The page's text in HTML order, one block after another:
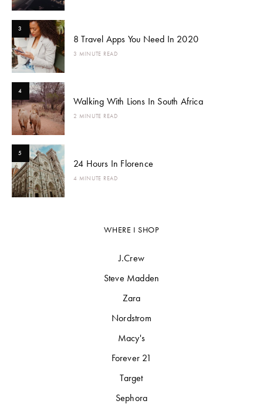
3
8 Travel Apps You Need In 2020
3 MINUTE READ
4
Walking With Lions In South Africa
2 MINUTE READ
5
24 Hours In Florence
4 MINUTE READ
WHERE I SHOP
J.Crew
Steve Madden
Zara
Nordstrom
Macy's
Forever 21
Target
Sephora